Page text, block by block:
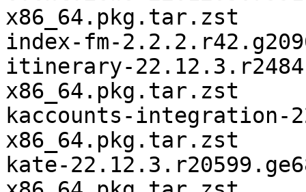
x86_64.pkg.tar.zst
index-fm-
itinerary-
x86_64.pkg.tar.zst
kaccounts-integration-
x86_64.pkg.tar.zst
kate-